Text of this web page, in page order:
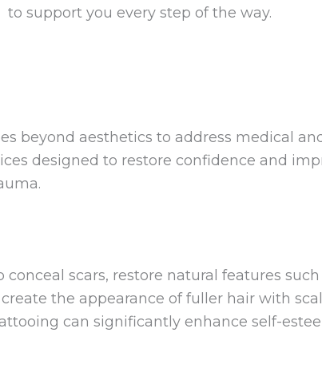
to support you every step of the way.
beyond aesthetics to address medical
designed to restore confidence and
scars, restore natural features such
the appearance of fuller hair with
can significantly enhance self-